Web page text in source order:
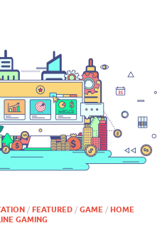
/ FEATURED / GAME / HOME
GAMING